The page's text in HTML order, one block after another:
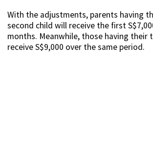
With the adjustments, parents having
second child will receive the first
months. Meanwhile, those having their
receive S$9,000 over the same period.